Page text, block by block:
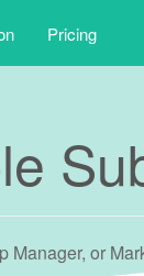
Pricing
Manager, or